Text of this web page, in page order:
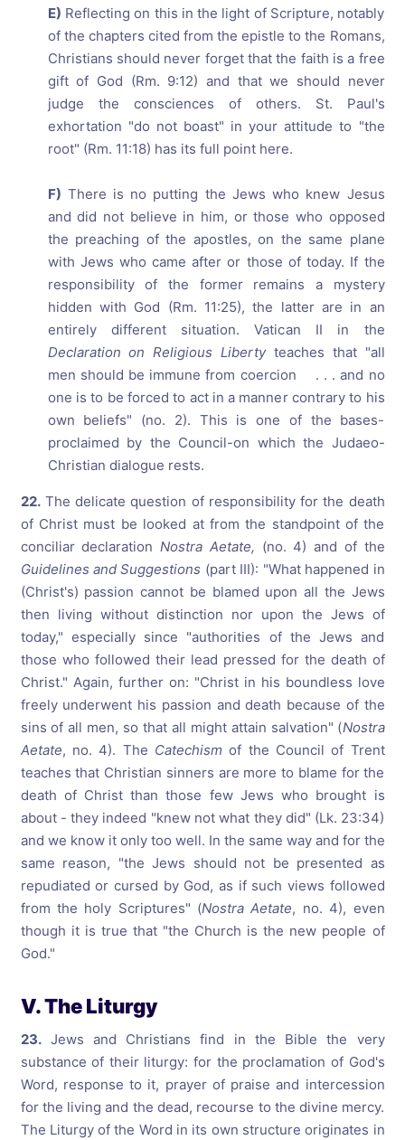
E) Reflecting on this in the light of Scripture, notably
of the chapters cited from the epistle to the Romans,
Christians should never forget that the faith is a free
gift of God (Rm. 9:12) and that we should never
judge the consciences of others. St. Paul's
exhortation "do not boast" in your attitude to "the
root" (Rm. 11:18) has its full point here.
F) There is no putting the Jews who knew Jesus
and did not believe in him, or those who opposed
the preaching of the apostles, on the same plane
with Jews who came after or those of today. If the
responsibility of the former remains a mystery
hidden with God (Rm. 11:25), the latter are in an
entirely different situation. Vatican II in the
Declaration on Religious Libertyteaches that "all
men should be immune from coercion . . . and no
one is to be forced to act in a manner contrary to his
own beliefs" (no. 2). This is one of the bases-
proclaimed by the Council-on which the Judaeo-
Christian dialogue rests.
22.The delicate question of responsibility for the death
of Christ must be looked at from the standpoint of the
conciliar declaration Nostra Aetate, (no. 4) and of the
Guidelines and Suggestions (part III): "What happened in
(Christ's) passion cannot be blamed upon all the Jews
then living without distinction nor upon the Jews of
today," especially since "authorities of the Jews and
those who followed their lead pressed for the death of
Christ." Again, further on: "Christ in his boundless love
freely underwent his passion and death because of the
sins of all men, so that all might attain salvation" (Nostra
Aetate, no. 4). The Catechism of the Council of Trent
teaches that Christian sinners are more to blame for the
death of Christ than those few Jews who brought is
about - they indeed "knew not what they did" (Lk. 23:34)
and we know it only too well. In the same way and for the
same reason, "the Jews should not be presented as
repudiated or cursed by God, as if such views followed
from the holy Scriptures" (Nostra Aetate, no. 4), even
though it is true that "the Church is the new people of
God."
V. The Liturgy
23.Jews and Christians find in the Bible the very
substance of their liturgy: for the proclamation of God's
Word, response to it, prayer of praise and intercession
for the living and the dead, recourse to the divine mercy.
The Liturgy of the Word in its own structure originates in